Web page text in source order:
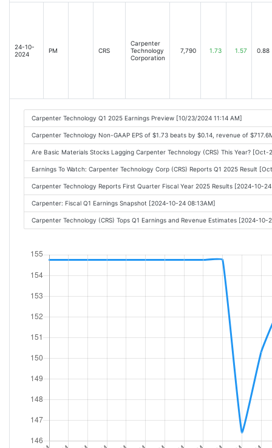
24-10-
2024
PM CRS
Carpenter
Technology
Corporation
7,790 1.73 1.57 0.88
Carpenter Technology Q1 2025 Earnings Preview [10/23/2024 11:14 AM]
Carpenter Technology Non-GAAP EPS of $1.73 beats by $0.14, revenue of
Are Basic Materials Stocks Lagging Carpenter Technology (CRS) This Year?
Earnings To Watch: Carpenter Technology Corp (CRS) Reports Q1 2025 Result
Carpenter Technology Reports First Quarter Fiscal Year 2025 Results [2024-10-
Carpenter: Fiscal Q1 Earnings Snapshot [2024-10-24 08:13AM]
Carpenter Technology (CRS) Tops Q1 Earnings and Revenue Estimates [2024-10-